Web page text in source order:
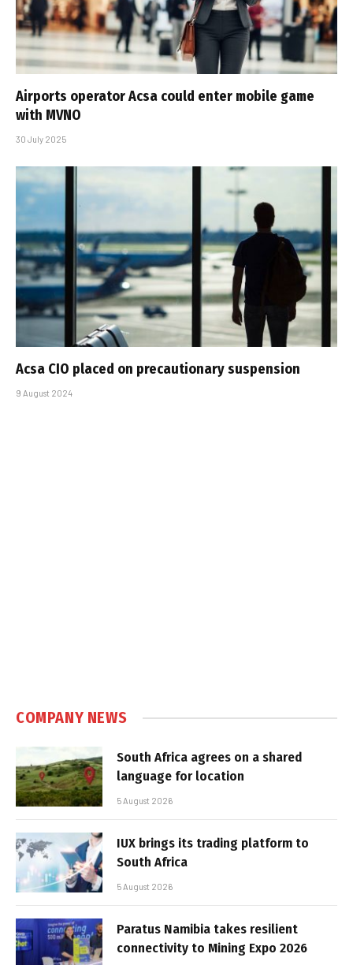
Airports operator Acsa could enter mobile game
with MVNO
30 July 2025
Acsa CIO placed on precautionary suspension
9 August 2024
COMPANY NEWS
South Africa agrees on a shared
language for location
5 August 2026
IUX brings its trading platform to
South Africa
5 August 2026
Paratus Namibia takes resilient
connectivity to Mining Expo 2026